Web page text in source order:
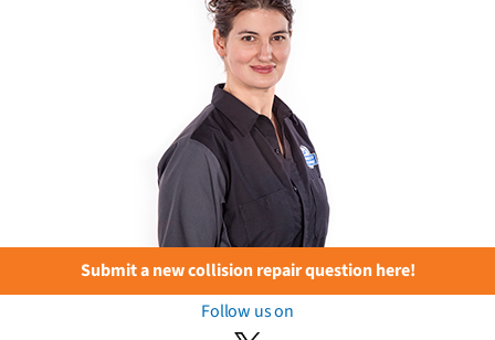
Submit a new collision repair question here!
Follow us on